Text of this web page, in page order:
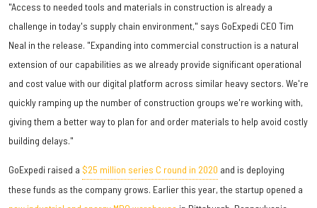
"Access to needed tools and materials in construction is already a
challenge in today's supply chain environment," says GoExpedi CEO Tim
Neal in the release. "Expanding into commercial construction is a natural
extension of our capabilities as we already provide significant operational
and cost value with our digital platform across similar heavy sectors. We're
quickly ramping up the number of construction groups we're working with,
giving them a better way to plan for and order materials to help avoid costly
building delays."
GoExpedi raised a $25 million series C round in 2020 and is deploying
these funds as the company grows. Earlier this year, the startup opened a